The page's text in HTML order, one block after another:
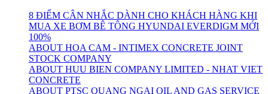
8 ĐIỂM CÂN NHẮC DÀNH CHO KHÁCH HÀNG KHI
MUA XE BƠM BÊ TÔNG HYUNDAI EVERDIGM MỚI
100%
ABOUT HOA CAM - INTIMEX CONCRETE JOINT
STOCK COMPANY
ABOUT HUU BIEN COMPANY LIMITED - NHAT VIET
CONCRETE
ABOUT PTSC QUANG NGAI OIL AND GAS SERVICE